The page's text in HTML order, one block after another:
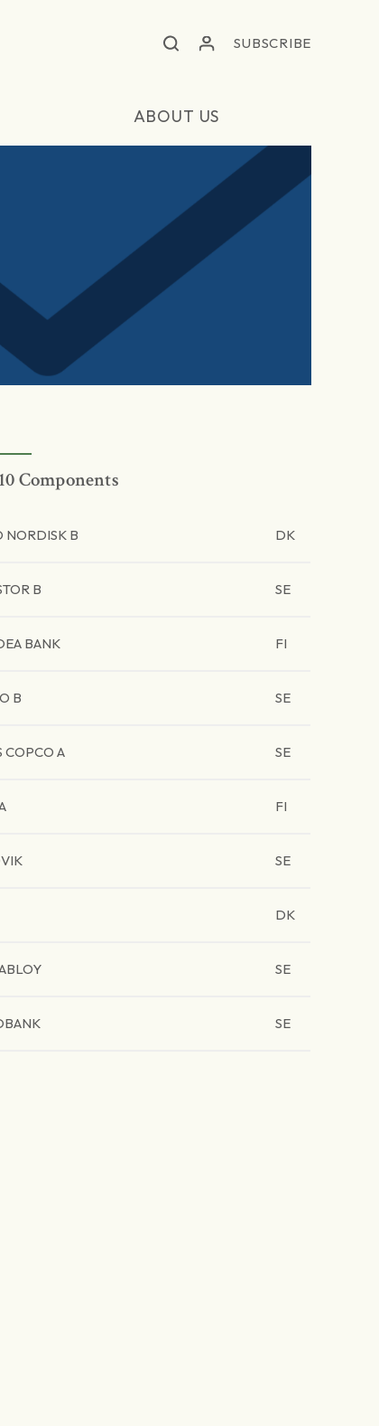
SUBSCRIBE
ABOUT US
Components
NORDISK B DK
B SE
BANK FI
B SE
COPCO A SE
FI
SE
DK
SE
SE